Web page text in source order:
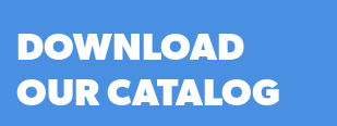
SELLING WORLWIDE
DOWNLOAD
OUR CATALOG